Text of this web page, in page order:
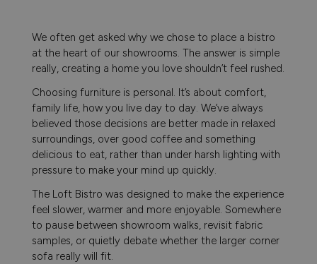
We often get asked why we chose to place a bistro
at the heart of our showrooms. The answer is simple
really, creating a home you love shouldn’t feel rushed.
Choosing furniture is personal. It’s about comfort,
family life, how you live day to day. We’ve always
believed those decisions are better made in relaxed
surroundings, over good coffee and something
delicious to eat, rather than under harsh lighting with
pressure to make your mind up quickly.
The Loft Bistro was designed to make the experience
feel slower, warmer and more enjoyable. Somewhere
to pause between showroom walks, revisit fabric
samples, or quietly debate whether the larger corner
sofa really will fit.